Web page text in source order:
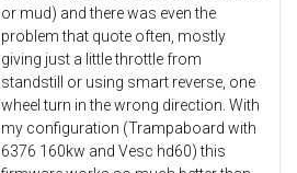
or mud) and there was even the
problem that quote often, mostly
giving just a little throttle from
standstill or using smart reverse, one
wheel turn in the wrong direction. With
my configuration (Trampaboard with
6376 160kw and Vesc hd60) this